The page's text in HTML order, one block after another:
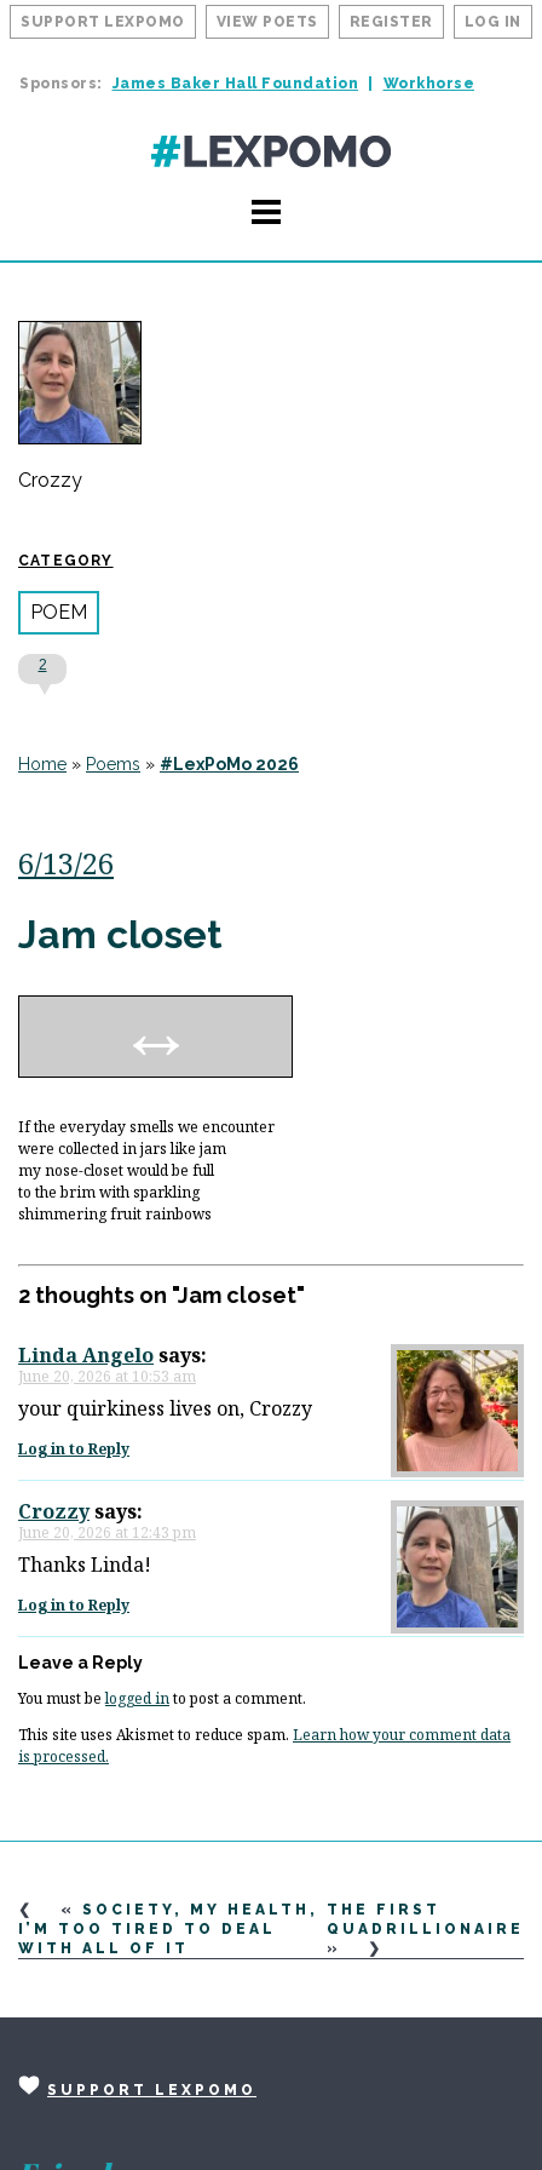
SUPPORT LEXPOMO VIEW POETS REGISTER LOG IN
Sponsors: James Baker Hall Foundation Workhorse
Crozzy
CATEGORY
POEM
2
Home » Poems » #LexPoMo 2026
6/13/26
Jam closet
If the everyday smells we encounter
were collected in jars like jam
my nose-closet would be full
to the brim with sparkling
shimmering fruit rainbows
2 thoughts on "Jam closet"
Linda Angelosays:
June 20, 2026 at 10:53 am
your quirkiness lives on, Crozzy
Log in to Reply
Crozzysays:
June 20, 2026 at 12:43 pm
Thanks Linda!
Log in to Reply
Leave a Reply
You must belogged into post a comment.
This site uses Akismet to reduce spam. Learn how your comment data
is processed.
« SOCIETY, MY HEALTH,
I’M TOO TIRED TO DEAL
WITH ALL OF IT
THE FIRST
QUADRILLIONAIRE
»
SUPPORT LEXPOMO